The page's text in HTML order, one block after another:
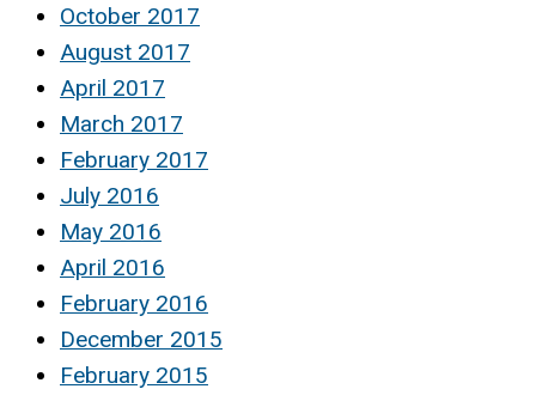
October 2017
August 2017
April 2017
March 2017
February 2017
July 2016
May 2016
April 2016
February 2016
December 2015
February 2015